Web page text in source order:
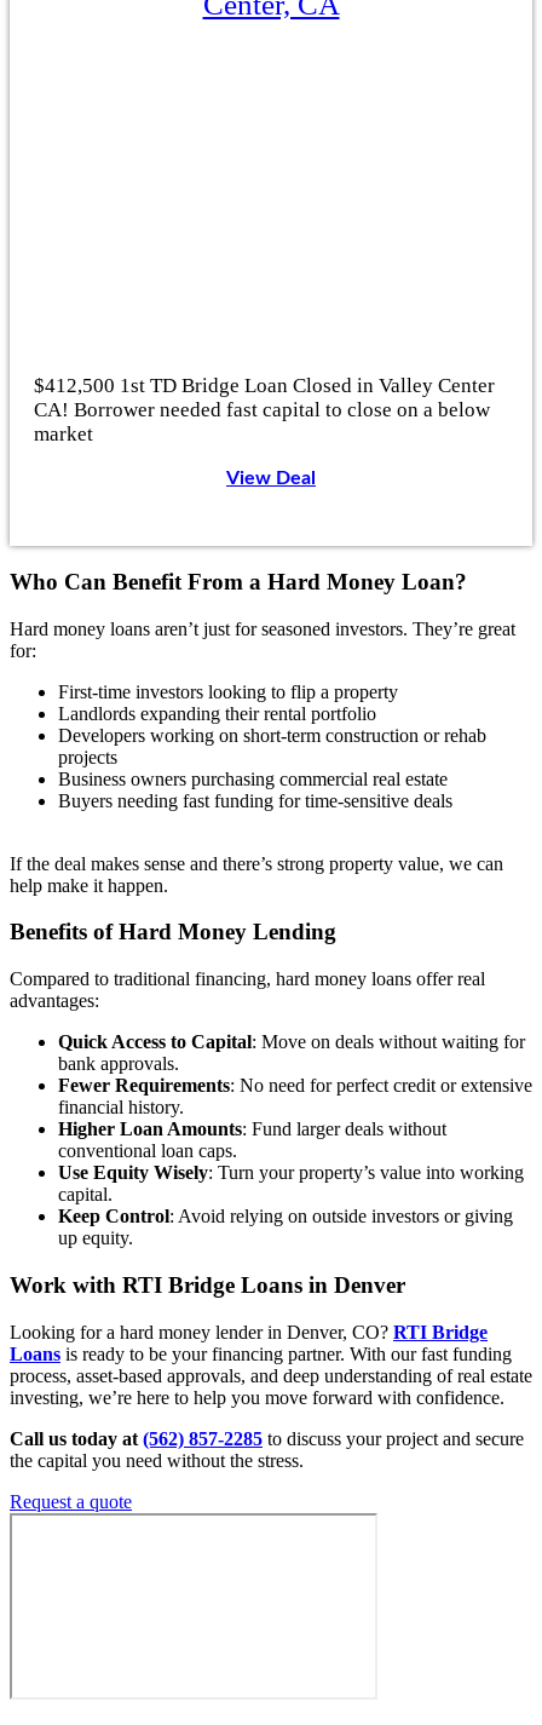
$412,500 1st TD Bridge Loan Closed in Valley Center
CA! Borrower needed fast capital to close on a below
market
View Deal
Who Can Benefit From a Hard Money Loan?
Hard money loans aren’t just for seasoned investors. They’re great
for:
First-time investors looking to flip a property
Landlords expanding their rental portfolio
Developers working on short-term construction or rehab
projects
Business owners purchasing commercial real estate
Buyers needing fast funding for time-sensitive deals
If the deal makes sense and there’s strong property value, we can
help make it happen.
Benefits of Hard Money Lending
Compared to traditional financing, hard money loans offer real
advantages:
Quick Access to Capital: Move on deals without waiting for
bank approvals.
Fewer Requirements: No need for perfect credit or extensive
financial history.
Higher Loan Amounts: Fund larger deals without
conventional loan caps.
Use Equity Wisely: Turn your property’s value into working
capital.
Keep Control: Avoid relying on outside investors or giving
up equity.
Work with RTI Bridge Loans in Denver
Looking for a hard money lender in Denver, CO? RTI Bridge
Loans is ready to be your financing partner. With our fast funding
process, asset-based approvals, and deep understanding of real estate
investing, we’re here to help you move forward with confidence.
Call us today at (562) 857-2285 to discuss your project and secure
the capital you need without the stress.
Request a quote